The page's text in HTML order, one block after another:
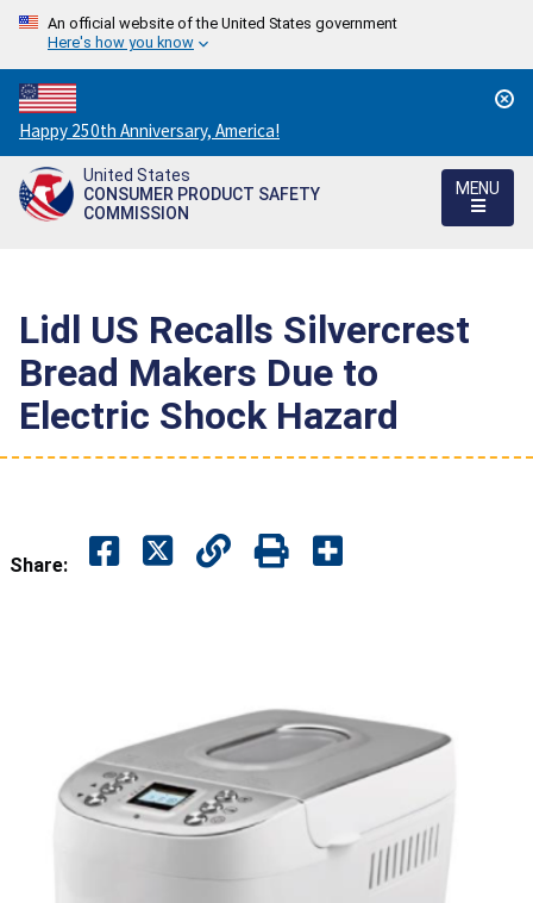
An official website of the United States government
Here's how you know
Countdown
to
America's
250th
Happy 250th Anniversary, America!
United States
CONSUMER PRODUCT SAFETY
COMMISSION
MENU
Lidl US Recalls Silvercrest
Bread Makers Due to
Electric Shock Hazard
Share: